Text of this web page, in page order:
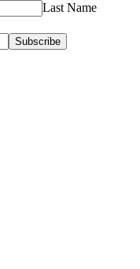
Last Name
Subscribe